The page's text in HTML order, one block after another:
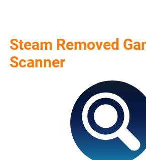
Steam Removed
Scanner